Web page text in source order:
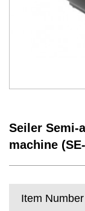
Seiler Semi-
machine
Item Number